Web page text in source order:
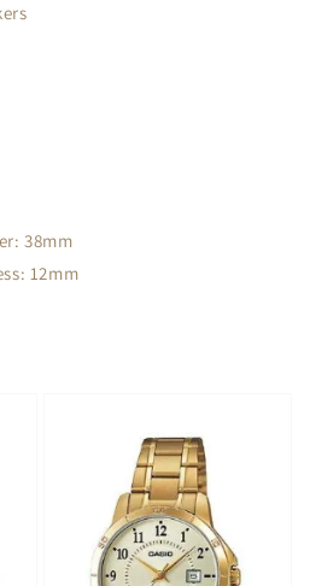
38mm
12mm